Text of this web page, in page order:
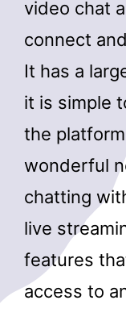
video chat
connect
It has a
it is simple
the
wonderful
chatting
live
features
access to